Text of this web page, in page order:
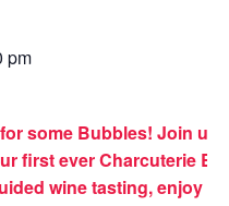
pm
some Bubbles! Join us
first ever Charcuterie
wine tasting, enjoy